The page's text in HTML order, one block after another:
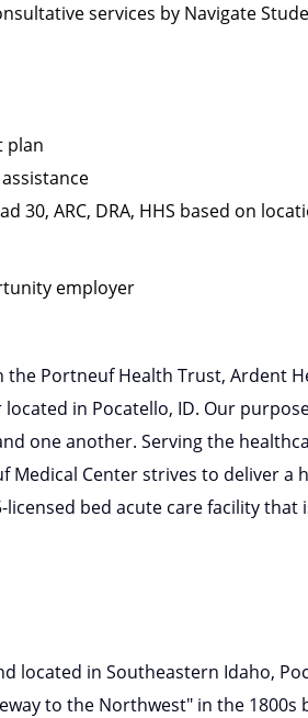
services by Navigate
plan
30, ARC, DRA, HHS based on
employer
Portneuf Health Trust, Ardent
in Pocatello, ID. Our
one another. Serving the
Medical Center strives to deliver a
bed acute care facility that
located in Southeastern Idaho,
to the Northwest" in the 1800s